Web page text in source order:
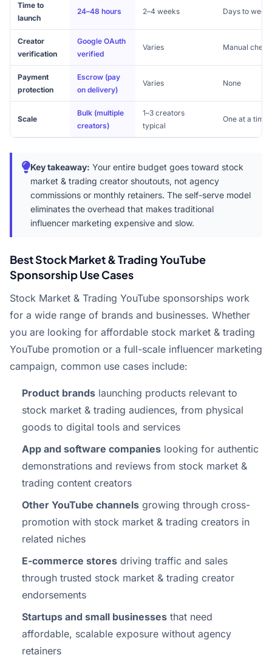
Time to
launch
24–48 hours 2–4 weeks Days to
Creator
verification
Google OAuth
verified
Varies Manual
Payment
protection
Escrow (pay
on delivery)
Varies None
Scale
Bulk (multiple
creators)
1–3 creators
typical
One at a time
Key takeaway: Your entire budget goes toward stock
market & trading creator shoutouts, not agency
commissions or monthly retainers. The self-serve model
eliminates the overhead that makes traditional
influencer marketing expensive and slow.
Best Stock Market & Trading YouTube
Sponsorship Use Cases
Stock Market & Trading YouTube sponsorships work
for a wide range of brands and businesses. Whether
you are looking for affordable stock market & trading
YouTube promotion or a full-scale influencer marketing
campaign, common use cases include:
Product brands launching products relevant to
stock market & trading audiences, from physical
goods to digital tools and services
App and software companies looking for authentic
demonstrations and reviews from stock market &
trading content creators
Other YouTube channels growing through cross-
promotion with stock market & trading creators in
related niches
E-commerce stores driving traffic and sales
through trusted stock market & trading creator
endorsements
Startups and small businesses that need
affordable, scalable exposure without agency
retainers